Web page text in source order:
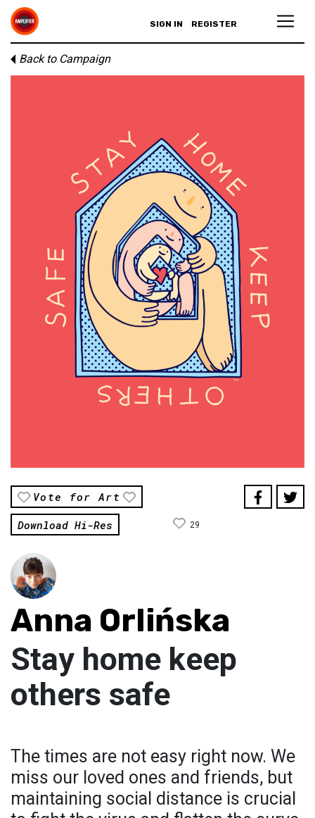
SIGN IN REGISTER
Back to Campaign
Vote for Art
Download Hi-Res
29
Anna Orlińska
Stay home keep
others safe
The times are not easy right now. We
miss our loved ones and friends, but
maintaining social distance is crucial